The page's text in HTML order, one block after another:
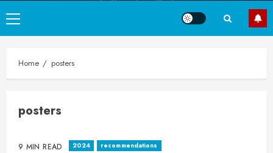
Primary
Menu
Home posters
posters
9 MIN READ 2024 recommendations